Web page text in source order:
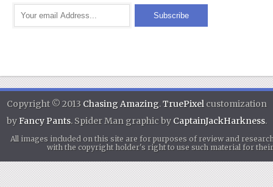
Copyright © 2013 Chasing Amazing.TruePixelcustomization
byFancy Pants. Spider Man graphic by CaptainJackHarkness.
All images included on this site are for purposes of review and
with the copyright holder's right to use such material for